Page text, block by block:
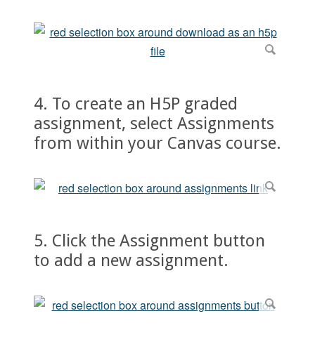
4. To create an H5P graded
assignment, select Assignments
from within your Canvas course.
5. Click the Assignment button
to add a new assignment.